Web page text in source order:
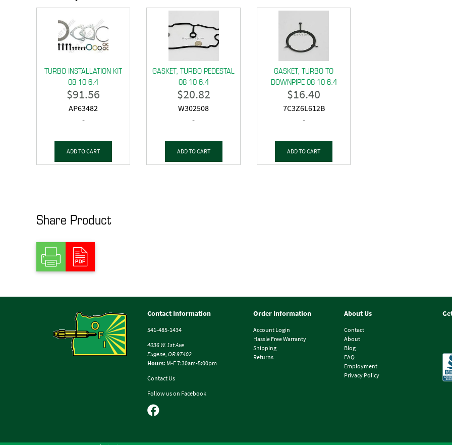
TURBO INSTALLATION KIT
08-10 6.4
$91.56
AP63482
-
ADD TO CART
GASKET, TURBO PEDESTAL
08-10 6.4
$20.82
W302508
-
ADD TO CART
GASKET, TURBO TO
DOWNPIPE 08-10 6.4
$16.40
7C3Z6L612B
-
ADD TO CART
Share Product
Contact Information
541-485-1434
4036 W. 1st Ave
Eugene, OR 97402
Hours: M-F 7:30am-5:00pm
Contact Us
Follow us on Facebook
Order Information
Account Login
Hassle Free Warranty
Shipping
Returns
About Us
Contact
About
Blog
FAQ
Employment
Privacy Policy